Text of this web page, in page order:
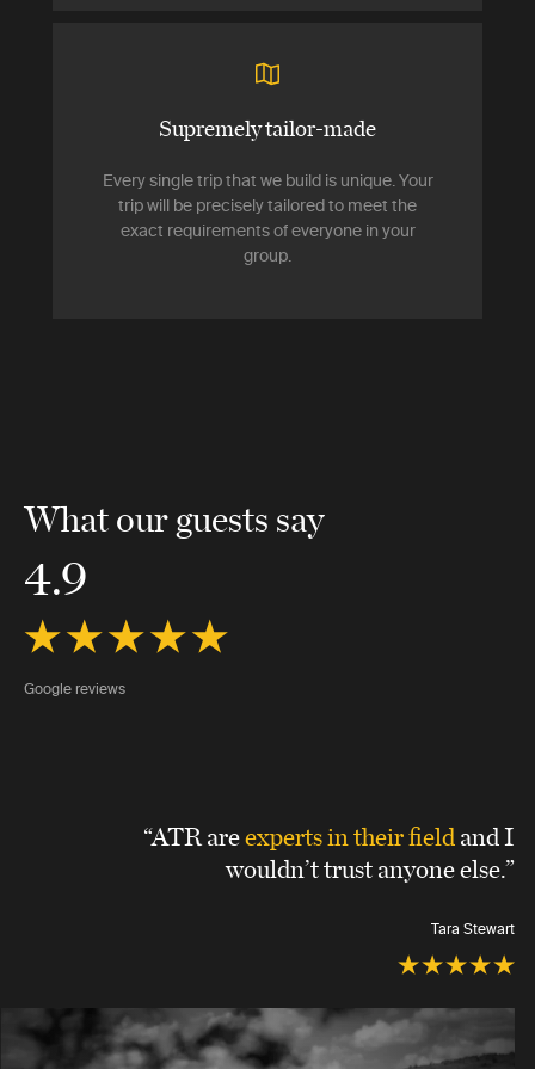
Supremely tailor-made
Every single trip that we build is unique. Your
trip will be precisely tailored to meet the
exact requirements of everyone in your
group.
What our guests say
4.9
Google reviews
“ATR areexperts in their fieldand I
wouldn’t trust anyone else.”
Tara Stewart